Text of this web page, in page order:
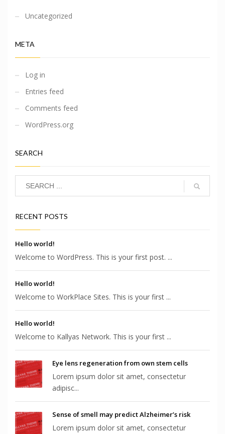
Uncategorized
META
Log in
Entries feed
Comments feed
WordPress.org
SEARCH
RECENT POSTS
Hello world!
Welcome to WordPress. This is your first post. ...
Hello world!
Welcome to WorkPlace Sites. This is your first ...
Hello world!
Welcome to Kallyas Network. This is your first ...
Eye lens regeneration from own stem cells
Lorem ipsum dolor sit amet, consectetur
adipisc...
Sense of smell may predict Alzheimer’s risk
Lorem ipsum dolor sit amet, consectetur